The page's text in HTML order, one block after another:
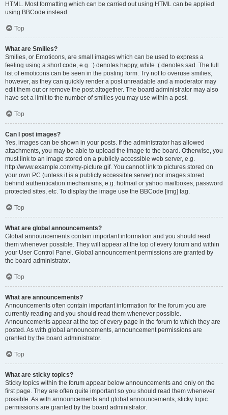
HTML. Most formatting which can be carried out using HTML can be applied
using BBCode instead.
Top
What are Smilies?
Smilies, or Emoticons, are small images which can be used to express a
feeling using a short code, e.g. :) denotes happy, while :( denotes sad. The full
list of emoticons can be seen in the posting form. Try not to overuse smilies,
however, as they can quickly render a post unreadable and a moderator may
edit them out or remove the post altogether. The board administrator may also
have set a limit to the number of smilies you may use within a post.
Top
Can I post images?
Yes, images can be shown in your posts. If the administrator has allowed
attachments, you may be able to upload the image to the board. Otherwise, you
must link to an image stored on a publicly accessible web server, e.g.
http://www.example.com/my-picture.gif. You cannot link to pictures stored on
your own PC (unless it is a publicly accessible server) nor images stored
behind authentication mechanisms, e.g. hotmail or yahoo mailboxes, password
protected sites, etc. To display the image use the BBCode [img] tag.
Top
What are global announcements?
Global announcements contain important information and you should read
them whenever possible. They will appear at the top of every forum and within
your User Control Panel. Global announcement permissions are granted by
the board administrator.
Top
What are announcements?
Announcements often contain important information for the forum you are
currently reading and you should read them whenever possible.
Announcements appear at the top of every page in the forum to which they are
posted. As with global announcements, announcement permissions are
granted by the board administrator.
Top
What are sticky topics?
Sticky topics within the forum appear below announcements and only on the
first page. They are often quite important so you should read them whenever
possible. As with announcements and global announcements, sticky topic
permissions are granted by the board administrator.